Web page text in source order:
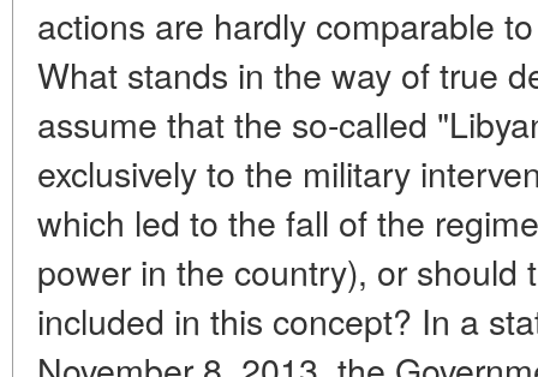
actions are hardly comparable
What stands in the way of true
assume that the so-called
exclusively to the military
which led to the fall of the
power in the country), or should
included in this concept? In a